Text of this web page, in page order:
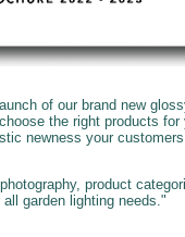
of our brand new
the right products
newness your
product
garden lighting needs."